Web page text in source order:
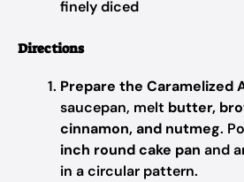
finely diced
Directions
Prepare the Caramelized
saucepan, melt butter,
cinnamon, and nutmeg.
inch round cake pan and
in a circular pattern.